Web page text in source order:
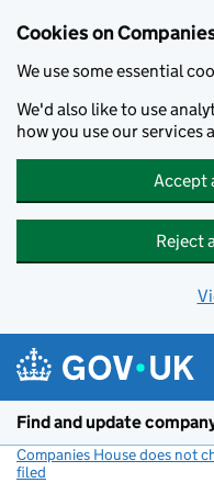
Cookies on
We use some essential
We'd also like to use
how you use our services
Accept
Reject
Find and update
Companies House does not
filed